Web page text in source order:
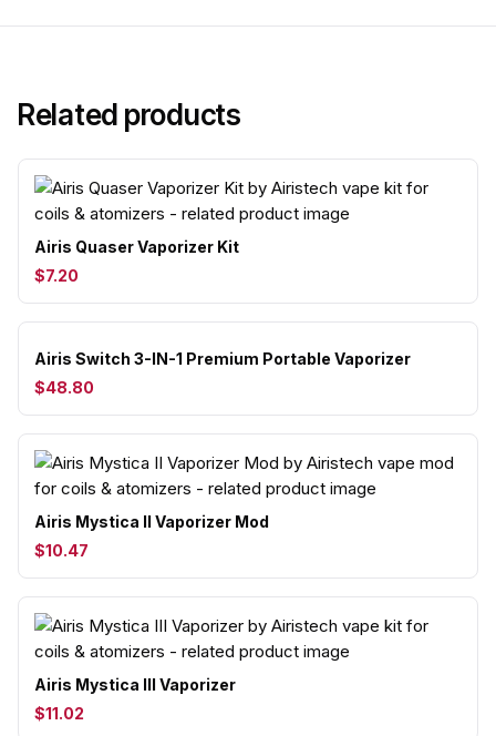
Related products
Airis Quaser Vaporizer Kit
$7.20
Airis Switch 3-IN-1 Premium Portable Vaporizer
$48.80
Airis Mystica II Vaporizer Mod
$10.47
Airis Mystica III Vaporizer
$11.02